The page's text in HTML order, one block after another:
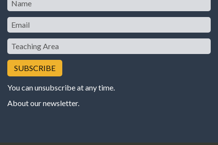
Email
Teaching
Area
You can unsubscribe at any time.
About our newsletter.